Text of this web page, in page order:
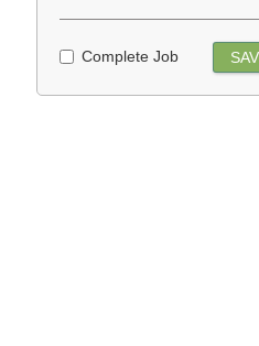
Complete Job